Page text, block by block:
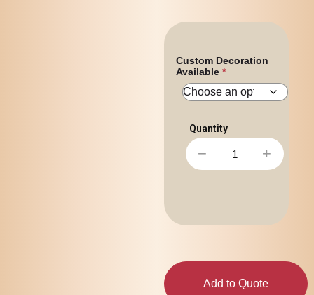
Custom Decoration
Available
− +
Add to Quote